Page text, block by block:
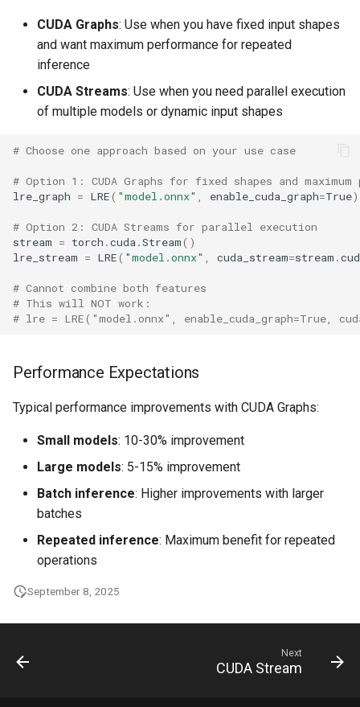
CUDA Graphs: Use when you have fixed input shapes
and want maximum performance for repeated
inference
CUDA Streams: Use when you need parallel execution
of multiple models or dynamic input shapes
# Choose one approach based on your use case
# Option 1: CUDA Graphs for fixed shapes and maximum
lre_graph = LRE( "model.onnx" enable_cuda_graph=True)
# Option 2: CUDA Streams for parallel execution
stream = torch .cuda .Stream()
lre_stream = LRE( "model.onnx" cuda_stream=stream .
# Cannot combine both features
# This will NOT work:
# lre = LRE("model.onnx", enable_cuda_graph=True,
Performance Expectations
Typical performance improvements with CUDA Graphs:
Small models: 10-30% improvement
Large models: 5-15% improvement
Batch inference: Higher improvements with larger
batches
Repeated inference: Maximum benefit for repeated
operations
September 8, 2025
Next
CUDA Stream